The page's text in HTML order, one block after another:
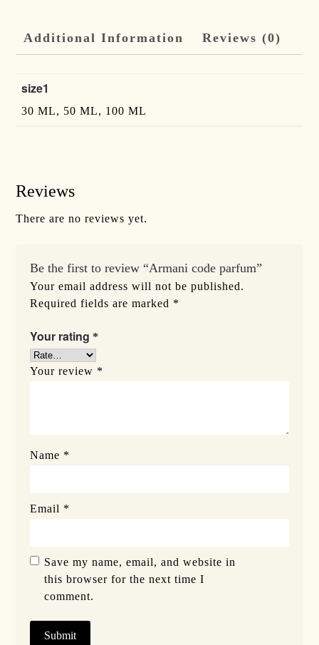
Additional Information Reviews (0)
size1
30 ML, 50 ML, 100 ML
Reviews
There are no reviews yet.
Be the first to review “Armani code parfum”
Your email address will not be published.
Required fields are marked *
Your rating *
Your review *
Name *
Email *
Save my name, email, and website in
this browser for the next time I
comment.